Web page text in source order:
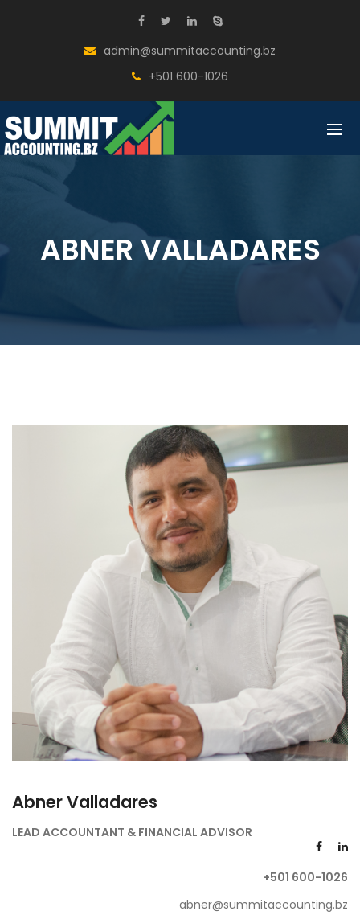
admin@summitaccounting.bz
+501 600-1026
ABNER VALLADARES
Abner Valladares
LEAD ACCOUNTANT & FINANCIAL ADVISOR
+501 600-1026
abner@summitaccounting.bz
MISSION, VISION , CORE VALUES
OUR TEAM
TESTIMONIALS